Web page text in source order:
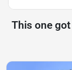
This one